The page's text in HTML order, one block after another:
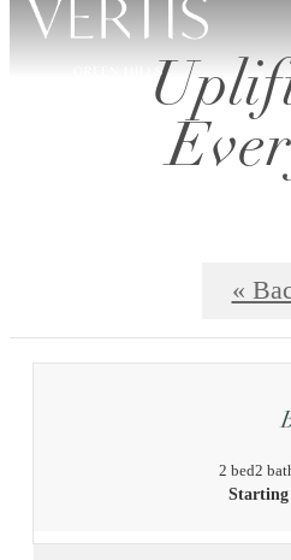
«
2 bed2
Starting